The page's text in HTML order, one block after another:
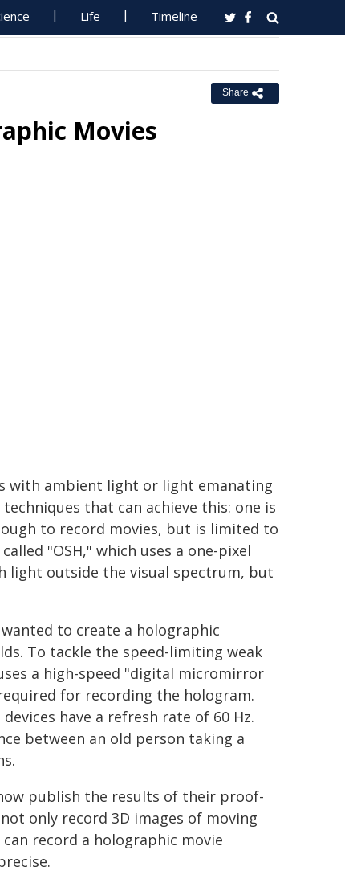
Life Timeline
Share
Movies
with ambient light or light emanating
that can achieve this: one is
to record movies, but is limited to
"OSH," which uses a one-pixel
light outside the visual spectrum, but
to create a holographic
To tackle the speed-limiting weak
a high-speed "digital micromirror
for recording the hologram.
have a refresh rate of 60 Hz.
between an old person taking a
publish the results of their proof-
only record 3D images of moving
record a holographic movie